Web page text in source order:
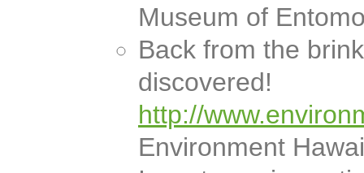
Museum of
Back from the
discovered!
http://
Environment